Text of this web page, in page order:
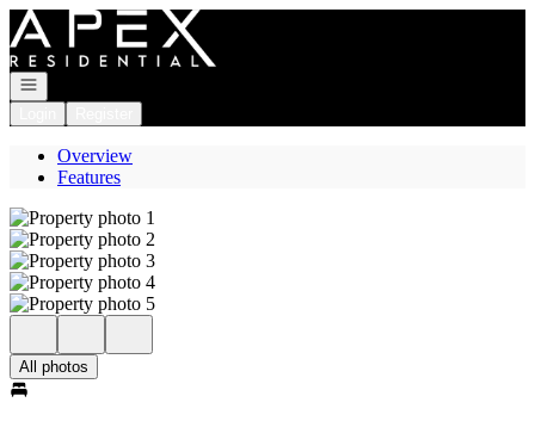
Go to: Homepage
Open navigation
Overview
Features
All photos